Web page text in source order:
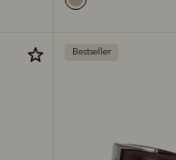
Bestseller